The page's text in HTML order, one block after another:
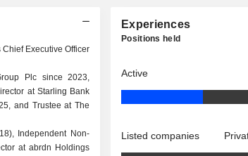
Executive Officer
Plc since 2023,
at Starling Bank
and Trustee at The
Independent Non-
at abrdn Holdings
Experiences
Positions held
Active
Listed companies